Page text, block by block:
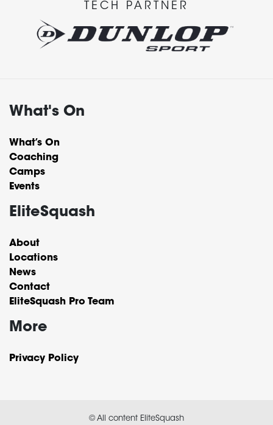
TECH PARTNER
What's On
What’s On
Coaching
Camps
Events
EliteSquash
About
Locations
News
Contact
EliteSquash Pro Team
More
Privacy Policy
© All content EliteSquash